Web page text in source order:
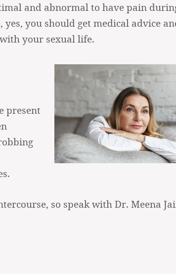
and abnormal to have pain
you should get medical advice
your sexual life.
present
so speak with Dr. Meena